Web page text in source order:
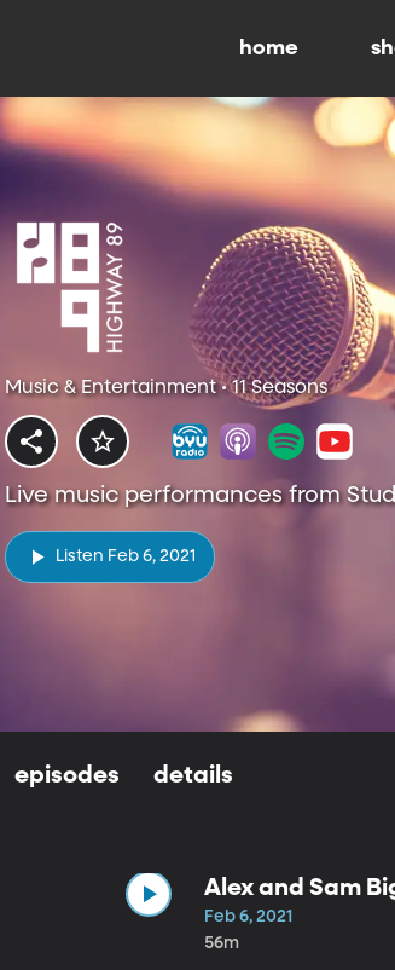
home
Music & Entertainment • 11 Seasons
Live music performances from
Listen Feb 6, 2021
episodes details
Alex and Sam
Feb 6, 2021
56m